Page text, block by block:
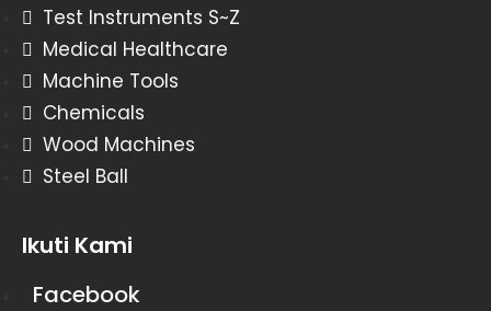
Test Instruments S~Z
Medical Healthcare
Machine Tools
Chemicals
Wood Machines
Steel Ball
Ikuti Kami
Facebook